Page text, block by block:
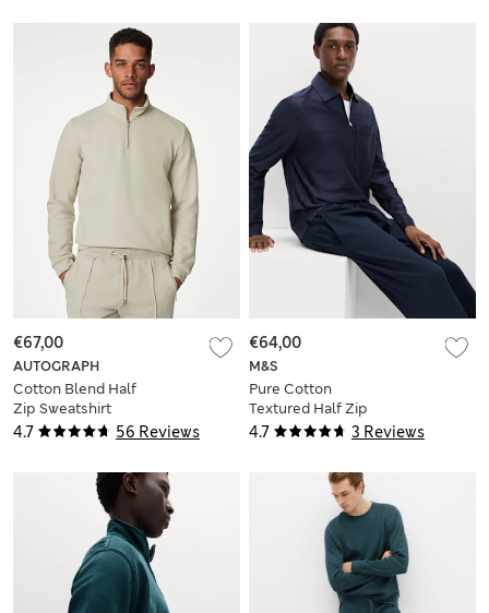
4.7 56 Reviews
AUTOGRAPH
Cotton Blend Half
Zip Sweatshirt
€67,00
4.7 3 Reviews
M&S
Pure Cotton
Textured Half Zip
Sweatshirt
€64,00